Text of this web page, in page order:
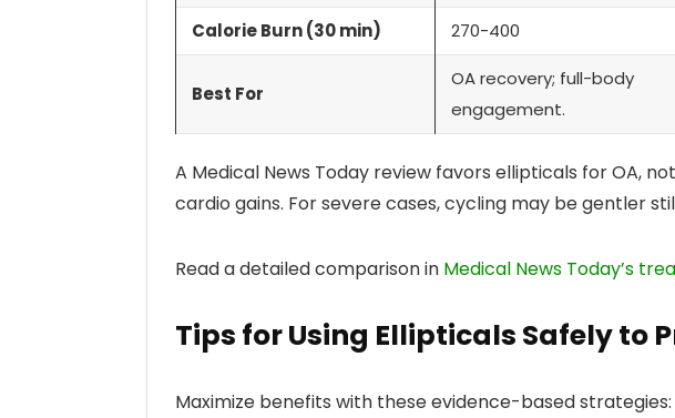
Calorie Burn (30 min) 270-400
Best For
OA recovery; full-body
engagement.
A Medical News Today review favors ellipticals for OA,
cardio gains. For severe cases, cycling may be gentler
Read a detailed comparison in Medical News Today’s
Tips for Using Ellipticals Safely to
Maximize benefits with these evidence-based strategies: